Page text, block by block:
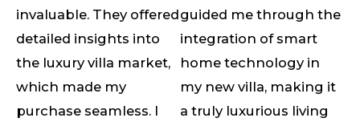
invaluable. They offered
detailed insights into
the luxury villa market,
which made my
purchase seamless. I
guided me through the
integration of smart
home technology in
my new villa, making it
a truly luxurious living